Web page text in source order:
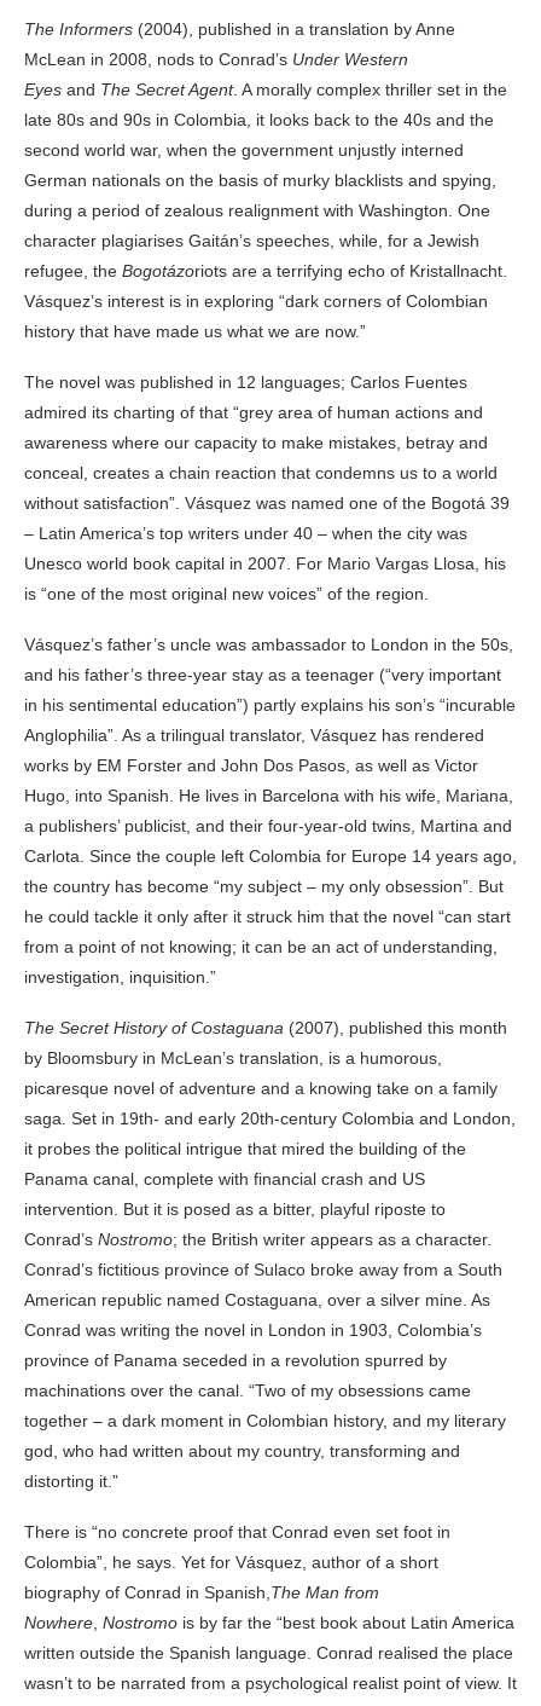
The Informers (2004), published in a translation by Anne
McLean in 2008, nods to Conrad’s Under Western
Eyes and The Secret Agent. A morally complex thriller set in the
late 80s and 90s in Colombia, it looks back to the 40s and the
second world war, when the government unjustly interned
German nationals on the basis of murky blacklists and spying,
during a period of zealous realignment with Washington. One
character plagiarises Gaitán’s speeches, while, for a Jewish
refugee, the Bogotázoriots are a terrifying echo of Kristallnacht.
Vásquez’s interest is in exploring “dark corners of Colombian
history that have made us what we are now.”
The novel was published in 12 languages; Carlos Fuentes
admired its charting of that “grey area of human actions and
awareness where our capacity to make mistakes, betray and
conceal, creates a chain reaction that condemns us to a world
without satisfaction”. Vásquez was named one of the Bogotá 39
– Latin America’s top writers under 40 – when the city was
Unesco world book capital in 2007. For Mario Vargas Llosa, his
is “one of the most original new voices” of the region.
Vásquez’s father’s uncle was ambassador to London in the 50s,
and his father’s three-year stay as a teenager (“very important
in his sentimental education”) partly explains his son’s “incurable
Anglophilia”. As a trilingual translator, Vásquez has rendered
works by EM Forster and John Dos Pasos, as well as Victor
Hugo, into Spanish. He lives in Barcelona with his wife, Mariana,
a publishers’ publicist, and their four-year-old twins, Martina and
Carlota. Since the couple left Colombia for Europe 14 years ago,
the country has become “my subject – my only obsession”. But
he could tackle it only after it struck him that the novel “can start
from a point of not knowing; it can be an act of understanding,
investigation, inquisition.”
The Secret History of Costaguana (2007), published this month
by Bloomsbury in McLean’s translation, is a humorous,
picaresque novel of adventure and a knowing take on a family
saga. Set in 19th- and early 20th-century Colombia and London,
it probes the political intrigue that mired the building of the
Panama canal, complete with financial crash and US
intervention. But it is posed as a bitter, playful riposte to
Conrad’s Nostromo; the British writer appears as a character.
Conrad’s fictitious province of Sulaco broke away from a South
American republic named Costaguana, over a silver mine. As
Conrad was writing the novel in London in 1903, Colombia’s
province of Panama seceded in a revolution spurred by
machinations over the canal. “Two of my obsessions came
together – a dark moment in Colombian history, and my literary
god, who had written about my country, transforming and
distorting it.”
There is “no concrete proof that Conrad even set foot in
Colombia”, he says. Yet for Vásquez, author of a short
biography of Conrad in Spanish, The Man from
Nowhere Nostromo is by far the “best book about Latin America
written outside the Spanish language. Conrad realised the place
wasn’t to be narrated from a psychological realist point of view. It